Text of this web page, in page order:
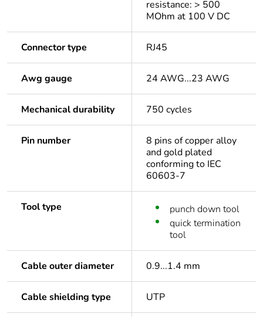
resistance: > 500
MOhm at 100 V DC
Connector type RJ45
Awg gauge 24 AWG...23 AWG
Mechanical durability 750 cycles
Pin number
8 pins of copper alloy
and gold plated
conforming to IEC
60603-7
Tool type
punch down tool
quick termination
tool
Cable outer diameter 0.9...1.4 mm
Cable shielding type UTP